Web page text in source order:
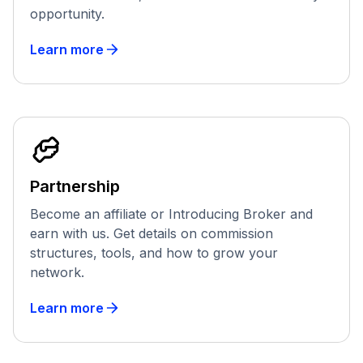
opportunity.
Learn more
Partnership
Become an affiliate or Introducing Broker and
earn with us. Get details on commission
structures, tools, and how to grow your
network.
Learn more